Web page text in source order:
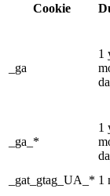
Cookie
_ga
1
_ga_*
1
_gat_gtag_UA_* 1